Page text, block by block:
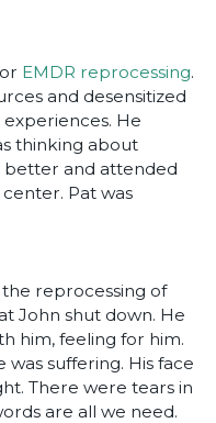
EMDR reprocessing.
and desensitized
He
thinking about
better and attended
Pat was
reprocessing of
John shut down. He
him, feeling for him.
suffering. His face
There were tears in
are all we need.